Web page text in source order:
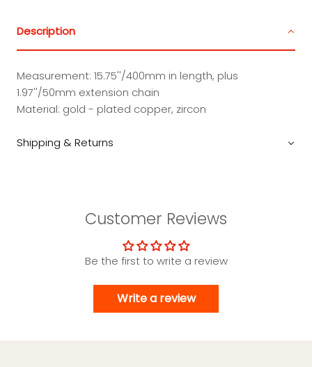
Description
Measurement: 15.75''/400mm in length, plus
1.97''/50mm extension chain
Material: gold - plated copper, zircon
Shipping & Returns
Customer Reviews
Be the first to write a review
Write a review